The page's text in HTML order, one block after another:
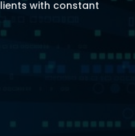
with constant